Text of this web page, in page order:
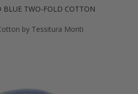
BLUE TWO-FOLD COTTON
by Tessitura Monti